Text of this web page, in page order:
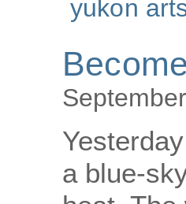
yukon
a blue-